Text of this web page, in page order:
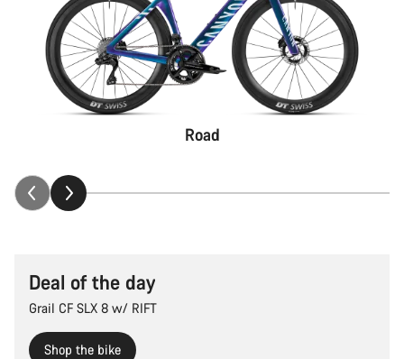
Road
Deal of the day
Grail CF SLX 8 w/ RIFT
Shop the bike